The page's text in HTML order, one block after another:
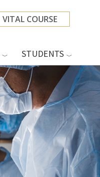
VITAL COURSE
STUDENTS